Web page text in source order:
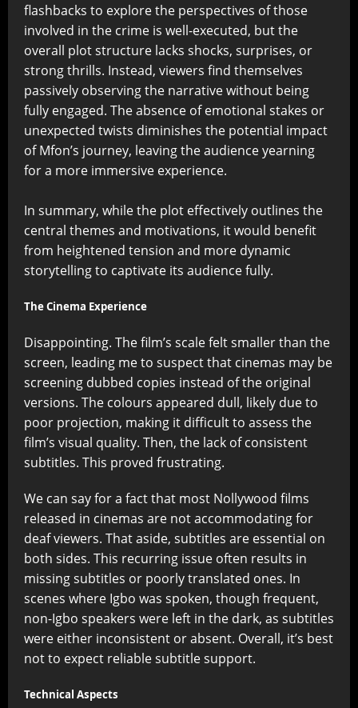
flashbacks to explore the perspectives of those
involved in the crime is well-executed, but the
overall plot structure lacks shocks, surprises, or
strong thrills. Instead, viewers find themselves
passively observing the narrative without being
fully engaged. The absence of emotional stakes or
unexpected twists diminishes the potential impact
of Mfon’s journey, leaving the audience yearning
for a more immersive experience.
In summary, while the plot effectively outlines the
central themes and motivations, it would benefit
from heightened tension and more dynamic
storytelling to captivate its audience fully.
The Cinema Experience
Disappointing. The film’s scale felt smaller than the
screen, leading me to suspect that cinemas may be
screening dubbed copies instead of the original
versions. The colours appeared dull, likely due to
poor projection, making it difficult to assess the
film’s visual quality. Then, the lack of consistent
subtitles. This proved frustrating.
We can say for a fact that most Nollywood films
released in cinemas are not accommodating for
deaf viewers. That aside, subtitles are essential on
both sides. This recurring issue often results in
missing subtitles or poorly translated ones. In
scenes where Igbo was spoken, though frequent,
non-Igbo speakers were left in the dark, as subtitles
were either inconsistent or absent. Overall, it’s best
not to expect reliable subtitle support.
Technical Aspects